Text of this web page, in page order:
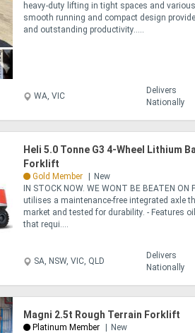
heavy-duty lifting in tight spaces and
smooth running and compact design
and outstanding productivity.....
WA, VIC
Delivers
Nationally
Heli 5.0 Tonne G3 4-Wheel Lithium
Forklift
Gold Member New
IN STOCK NOW. WE WONT BE BEATEN
utilises a maintenance-free integrated axle
market and tested for durability. - Features
that requi....
SA, NSW, VIC, QLD
Delivers
Nationally
Magni 2.5t Rough Terrain Forklift
Platinum Member New